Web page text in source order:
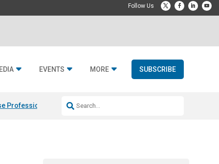
EVENTS MORE SUBSCRIBE
Professional & Fulcrum Acoustic